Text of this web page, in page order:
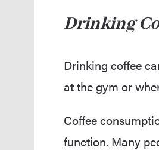
Drinking
Drinking coffee
at the gym or
Coffee
function. Many